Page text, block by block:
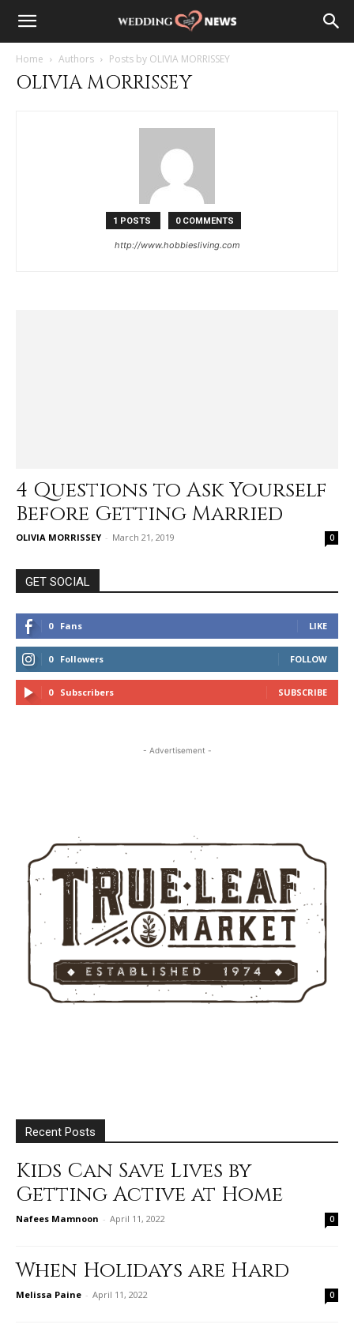
Home Authors Posts by OLIVIA MORRISSEY
OLIVIA MORRISSEY
1 POSTS 0 COMMENTS
http://www.hobbiesliving.com
4 Questions to Ask Yourself
Before Getting Married
OLIVIA MORRISSEY - March 21, 2019 0
GET SOCIAL
0 Fans LIKE
0 Followers FOLLOW
0 Subscribers SUBSCRIBE
- Advertisement -
Recent Posts
Kids Can Save Lives by
Getting Active at Home
Nafees Mamnoon - April 11, 2022 0
When Holidays are Hard
Melissa Paine - April 11, 2022 0